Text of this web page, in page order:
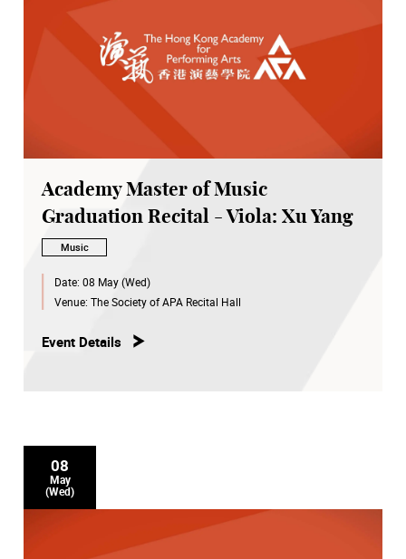
Academy Master of Music
Graduation Recital - Viola: Xu Yang
Music
Date: 08 May (Wed)
Venue: The Society of APA Recital Hall
Event Details
08
May
(Wed)